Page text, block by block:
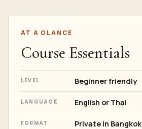
AT A GLANCE
Course Essentials
LEVEL Beginner friendly
LANGUAGE English or Thai
FORMAT Private in Bangkok